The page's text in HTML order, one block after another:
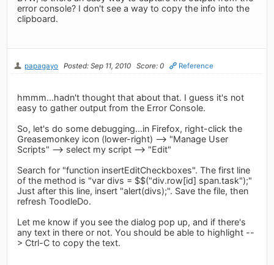
error console? I don't see a way to copy the info into the
clipboard.
papagayo Posted: Sep 11, 2010 Score: 0 Reference
hmmm...hadn't thought that about that. I guess it's not
easy to gather output from the Error Console.
So, let's do some debugging...in Firefox, right-click the
Greasemonkey icon (lower-right) --> "Manage User
Scripts" --> select my script --> "Edit"
Search for "function insertEditCheckboxes". The first line
of the method is "var divs = $$("div.row[id] span.task");"
Just after this line, insert "alert(divs);". Save the file, then
refresh ToodleDo.
Let me know if you see the dialog pop up, and if there's
any text in there or not. You should be able to highlight --
> Ctrl-C to copy the text.